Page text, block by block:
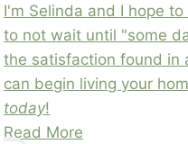
I'm Selinda and I hope
to not wait until "some
the satisfaction found in
can begin living your
today!
Read More